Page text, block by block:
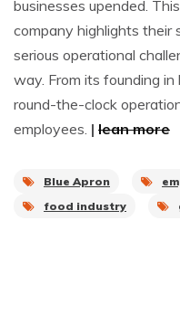
businesses upended.
company highlights their
serious operational
way. From its founding
round-the-clock
employees. | lean more
Blue Apron
food industry